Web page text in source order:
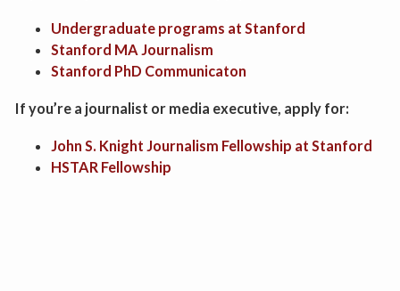
Undergraduate programs at Stanford
Stanford MA Journalism
Stanford PhD Communicaton
If you’re a journalist or media executive, apply for:
John S. Knight Journalism Fellowship at Stanford
HSTAR Fellowship